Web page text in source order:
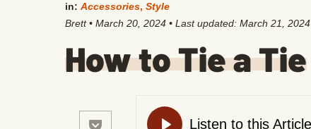
in: Accessories, Style
Brett • March 20, 2024 • Last updated: March 21, 2024
How to Tie a Tie